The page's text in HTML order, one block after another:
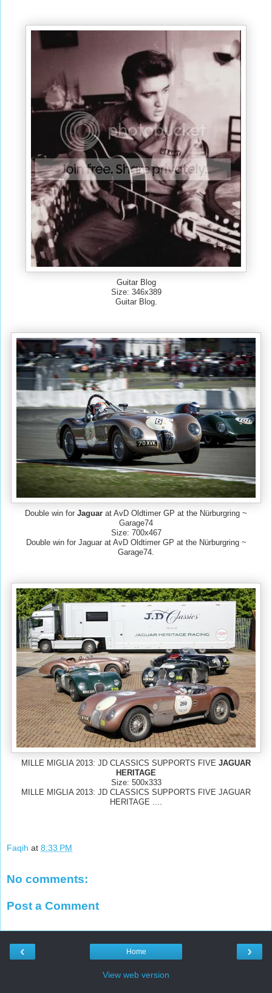
Guitar Blog
Size: 346x389
Guitar Blog.
Double win for Jaguar at AvD Oldtimer GP at the Nürburgring ~
Garage74
Size: 700x467
Double win for Jaguar at AvD Oldtimer GP at the Nürburgring ~
Garage74.
MILLE MIGLIA 2013: JD CLASSICS SUPPORTS FIVE JAGUAR
HERITAGE
Size: 500x333
MILLE MIGLIA 2013: JD CLASSICS SUPPORTS FIVE JAGUAR
HERITAGE ....
Faqih at 8:33 PM
No comments:
Post a Comment
‹ ›
Home
View web version